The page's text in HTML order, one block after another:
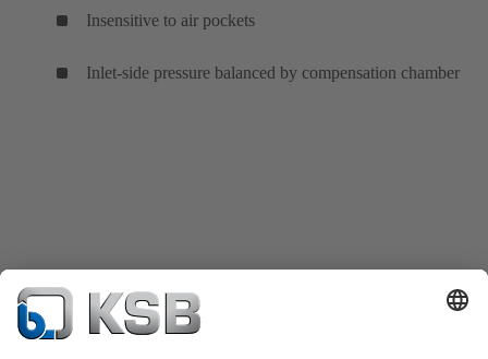
Insensitive to air pockets
Inlet-side pressure balanced by compensation chamber